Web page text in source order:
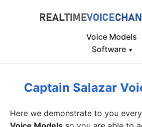
Voice Models
Software ▾
Captain Salazar
Here we demonstrate to you every